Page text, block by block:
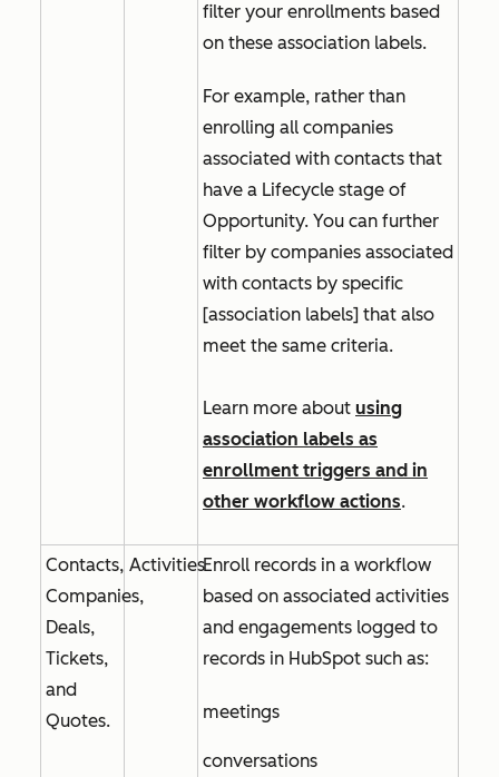
filter your enrollments based
on these association labels.
For example, rather than
enrolling all companies
associated with contacts that
have a Lifecycle stage of
Opportunity. You can further
filter by companies associated
with contacts by specific
[association labels] that also
meet the same criteria.
Learn more about using
association labels as
enrollment triggers and in
other workflow actions.
Contacts,
Companies,
Deals,
Tickets,
and
Quotes.
ActivitiesEnroll records in a workflow
based on associated activities
and engagements logged to
records in HubSpot such as:
meetings
conversations